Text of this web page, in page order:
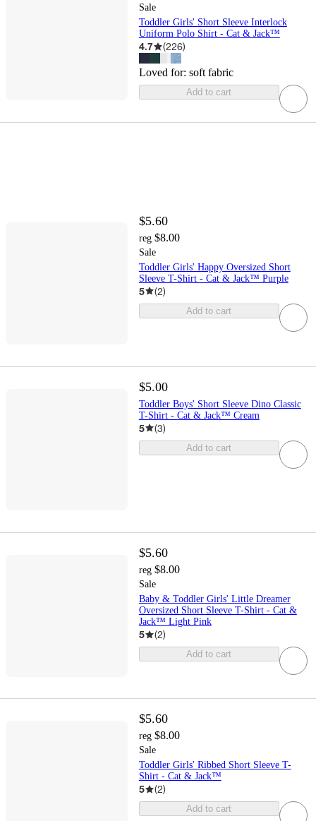
Sale
Toddler Girls' Short Sleeve Interlock
Uniform Polo Shirt - Cat & Jack™
4.7 (226)
Loved for: soft fabric
Add to cart
$5.60
reg $8.00
Sale
Toddler Girls' Happy Oversized Short
Sleeve T-Shirt - Cat & Jack™ Purple
5 (2)
Add to cart
$5.00
Toddler Boys' Short Sleeve Dino Classic
T-Shirt - Cat & Jack™ Cream
5 (3)
Add to cart
$5.60
reg $8.00
Sale
Baby & Toddler Girls' Little Dreamer
Oversized Short Sleeve T-Shirt - Cat &
Jack™ Light Pink
5 (2)
Add to cart
$5.60
reg $8.00
Sale
Toddler Girls' Ribbed Short Sleeve T-
Shirt - Cat & Jack™
5 (2)
Add to cart